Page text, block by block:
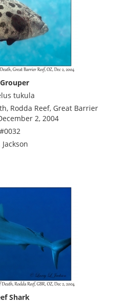
tukula
Rodda Reef, Great Barrier
2, 2004
Shark